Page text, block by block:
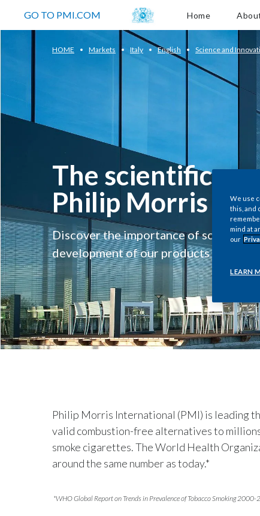
GO TO PMI.COM
Home
HOME Markets Italy English Science and
The scientific
Philip Morris
Discover the importance of science
development of our products
Philip Morris International (PMI) is leading
valid combustion-free alternatives to
smoke cigarettes. The World Health
around the same number as today.*
*WHO Global Report on Trends in Prevalence of Tobacco Smoking
We use
this, and
mind at
our
LEARN